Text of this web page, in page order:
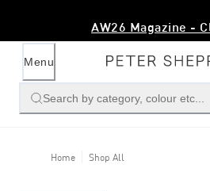
AW26 Magazine -
Menu
Search by category, colour etc...
Home Shop All